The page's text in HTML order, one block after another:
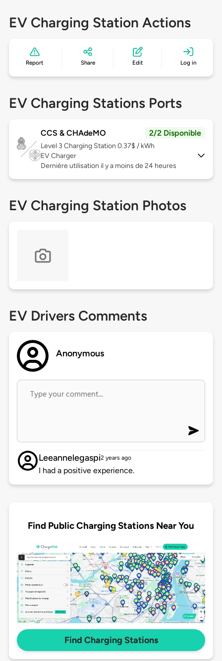
EV Charging Station Actions
Report Share Edit Log in
EV Charging Stations Ports
CCS & CHAdeMO 2/2 Disponible
Level 3 Charging Station 0.37$ / kWh
EV Charger
Dernière utilisation il y a moins de 24 heures
EV Charging Station Photos
EV Drivers Comments
Anonymous
Leeannelegaspi2 years ago
I had a positive experience.
Find Public Charging Stations Near You
Find Charging Stations